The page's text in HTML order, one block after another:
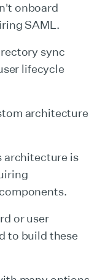
onboard
SAML.
sync
lifecycle
architecture
architecture is
or user
to build these